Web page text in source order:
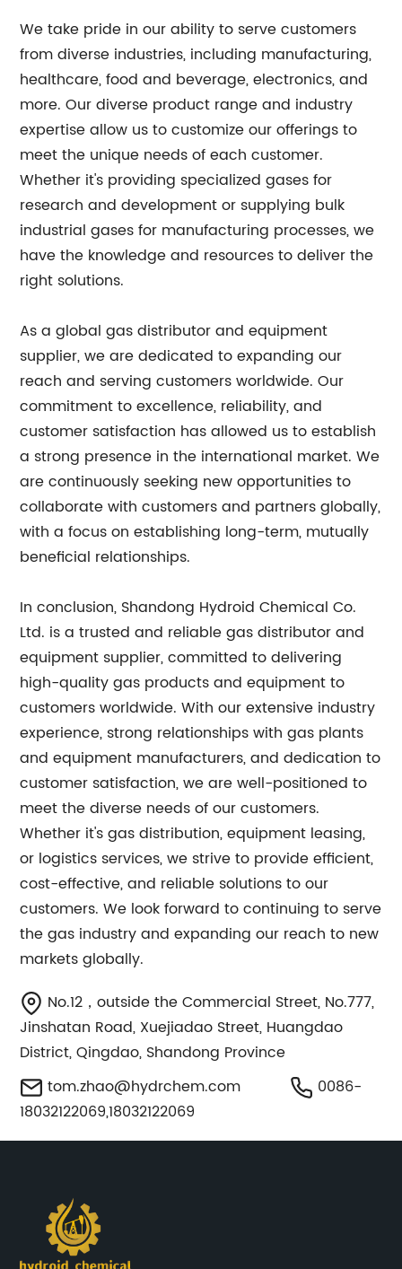
We take pride in our ability to serve customers
from diverse industries, including manufacturing,
healthcare, food and beverage, electronics, and
more. Our diverse product range and industry
expertise allow us to customize our offerings to
meet the unique needs of each customer.
Whether it's providing specialized gases for
research and development or supplying bulk
industrial gases for manufacturing processes, we
have the knowledge and resources to deliver the
right solutions.
As a global gas distributor and equipment
supplier, we are dedicated to expanding our
reach and serving customers worldwide. Our
commitment to excellence, reliability, and
customer satisfaction has allowed us to establish
a strong presence in the international market. We
are continuously seeking new opportunities to
collaborate with customers and partners globally,
with a focus on establishing long-term, mutually
beneficial relationships.
In conclusion, Shandong Hydroid Chemical Co.
Ltd. is a trusted and reliable gas distributor and
equipment supplier, committed to delivering
high-quality gas products and equipment to
customers worldwide. With our extensive industry
experience, strong relationships with gas plants
and equipment manufacturers, and dedication to
customer satisfaction, we are well-positioned to
meet the diverse needs of our customers.
Whether it's gas distribution, equipment leasing,
or logistics services, we strive to provide efficient,
cost-effective, and reliable solutions to our
customers. We look forward to continuing to serve
the gas industry and expanding our reach to new
markets globally.
No.12，outside the Commercial Street, No.777,
Jinshatan Road, Xuejiadao Street, Huangdao
District, Qingdao, Shandong Province
tom.zhao@hydrchem.com
0086-
18032122069,18032122069